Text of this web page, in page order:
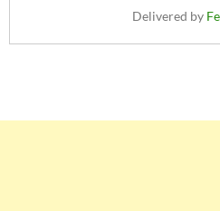
Delivered by